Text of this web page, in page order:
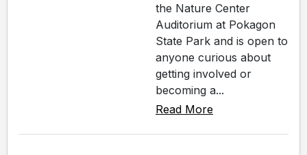
the Nature Center
Auditorium at Pokagon
State Park and is open to
anyone curious about
getting involved or
becoming a...
Read More